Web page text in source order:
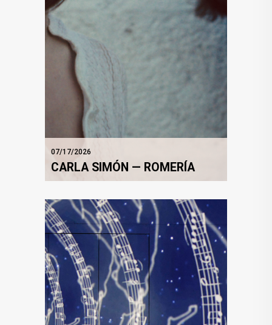
07/17/2026
CARLA SIMÓN — ROMERÍA